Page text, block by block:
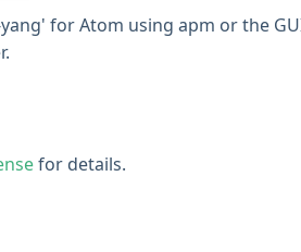
for Atom using apm or the
for details.